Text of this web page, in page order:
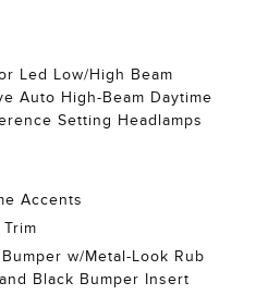
Led Low/High Beam
Auto High-Beam Daytime
Setting Headlamps
Accents
w/Metal-Look Rub
Black Bumper Insert